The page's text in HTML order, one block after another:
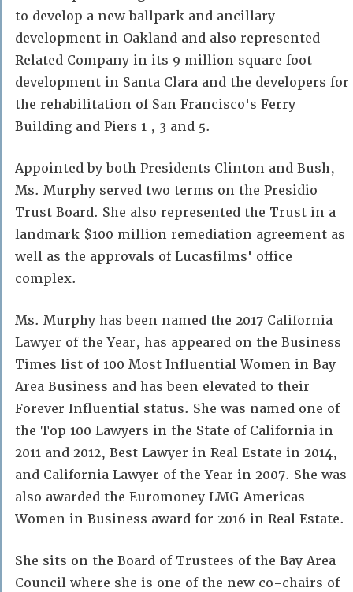
to develop a new ballpark and ancillary
development in Oakland and also represented
Related Company in its 9 million square foot
development in Santa Clara and the developers for
the rehabilitation of San Francisco's Ferry
Building and Piers 1 , 3 and 5.
Appointed by both Presidents Clinton and Bush,
Ms. Murphy served two terms on the Presidio
Trust Board. She also represented the Trust in a
landmark $100 million remediation agreement as
well as the approvals of Lucasfilms' office
complex.
Ms. Murphy has been named the 2017 California
Lawyer of the Year, has appeared on the Business
Times list of 100 Most Influential Women in Bay
Area Business and has been elevated to their
Forever Influential status. She was named one of
the Top 100 Lawyers in the State of California in
2011 and 2012, Best Lawyer in Real Estate in 2014,
and California Lawyer of the Year in 2007. She was
also awarded the Euromoney LMG Americas
Women in Business award for 2016 in Real Estate.
She sits on the Board of Trustees of the Bay Area
Council where she is one of the new co-chairs of